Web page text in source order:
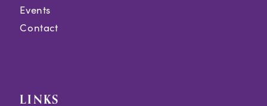
Events
Contact
LINKS